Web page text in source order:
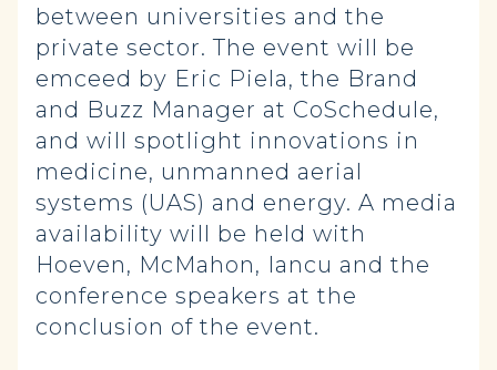
between universities and the
private sector. The event will be
emceed by Eric Piela, the Brand
and Buzz Manager at CoSchedule,
and will spotlight innovations in
medicine, unmanned aerial
systems (UAS) and energy. A media
availability will be held with
Hoeven, McMahon, Iancu and the
conference speakers at the
conclusion of the event.